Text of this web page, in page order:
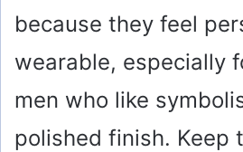
because they feel
wearable, especially
men who like
polished finish. Keep